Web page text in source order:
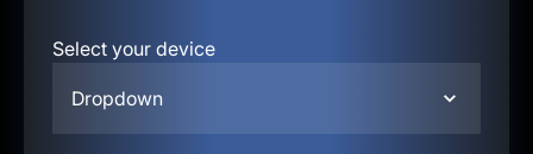
Select your device
Dropdown